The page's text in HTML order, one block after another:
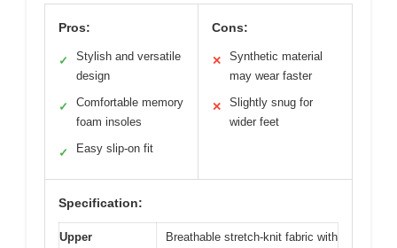
Pros:
✓
Stylish and versatile
design
✓
Comfortable memory
foam insoles
✓ Easy slip-on fit
Cons:
✕
Synthetic material
may wear faster
✕
Slightly snug for
wider feet
Specification:
Upper
Breathable stretch-knit fabric with